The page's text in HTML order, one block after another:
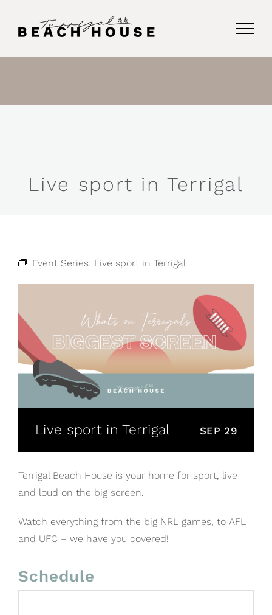
Live sport in Terrigal
Event Series: Live sport in Terrigal
Live sport in Terrigal SEP 29
Terrigal Beach House is your home for sport, live
and loud on the big screen.
Watch everything from the big NRL games, to AFL
and UFC – we have you covered!
Schedule